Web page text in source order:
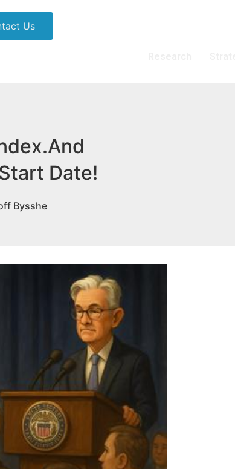
Us
Date!
Bysshe